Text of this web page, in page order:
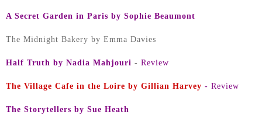
A Secret Garden in Paris by Sophie Beaumont
The Midnight Bakery by Emma Davies
Half Truth by Nadia Mahjouri - Review
The Village Cafe in the Loire by Gillian Harvey - Review
The Storytellers by Sue Heath